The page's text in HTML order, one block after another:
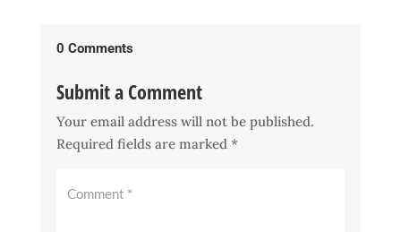
0 Comments
Submit a Comment
Your email address will not be published.
Required fields are marked *